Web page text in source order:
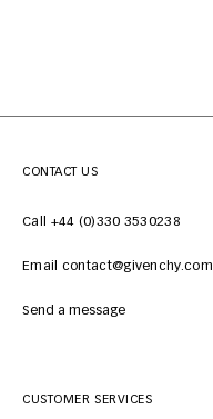
CONTACT US
Call +44 (0)330 3530238
Email contact@givenchy.com
Send a message
CUSTOMER SERVICES